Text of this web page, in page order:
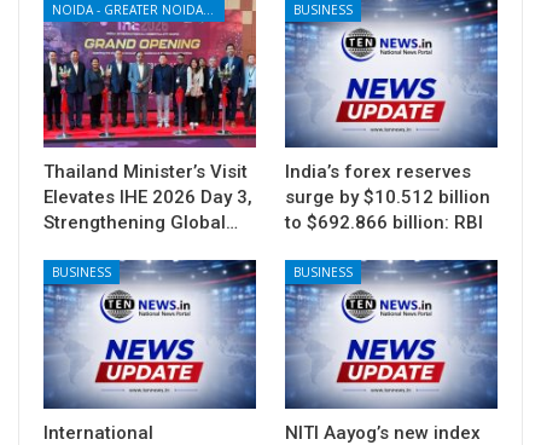
NOIDA - GREATER NOIDA - YAMUNA EXPRESSWAY
Thailand Minister’s Visit
Elevates IHE 2026 Day 3,
Strengthening Global…
BUSINESS
India’s forex reserves
surge by $10.512 billion
to $692.866 billion: RBI
BUSINESS
International
BUSINESS
NITI Aayog’s new index